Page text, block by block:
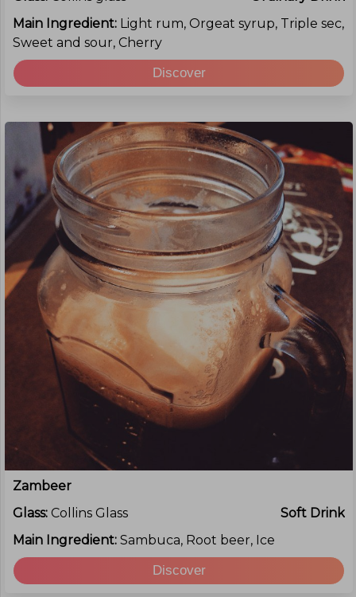
Main Ingredient: Light rum, Orgeat syrup, Triple sec,
Sweet and sour, Cherry
Discover
Zambeer
Glass: Collins Glass
Soft Drink
Main Ingredient: Sambuca, Root beer, Ice
Discover